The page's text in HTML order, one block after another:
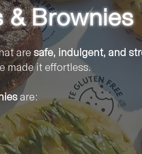
& Brownies
aresafe, indulgent, and
made it effortless.
are: